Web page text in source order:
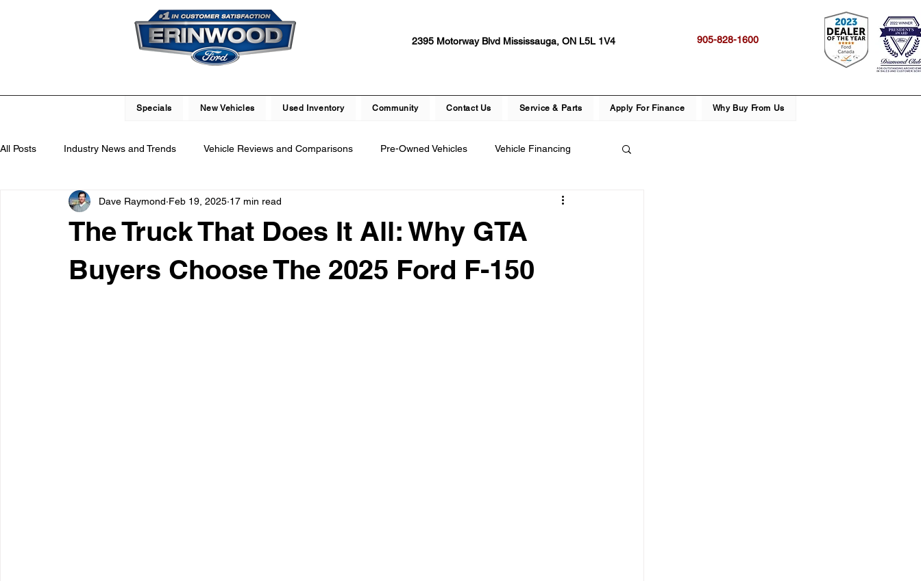
2395 Motorway Blvd Mississauga, ON L5L 1V4 905-828-1600
Specials New Vehicles Used Inventory Community Contact Us Service & Parts Apply For Finance Why Buy From Us
All Posts Industry News and Trends Vehicle Reviews and Comparisons Pre-Owned Vehicles Vehicle Financing
Service and Parts Department Vehicle Maintenance and Repair
Local Community Engagement Car Buying Guide Safety Features Vehicle Technology Test Drive Experiences
The Truck That Does It All: Why GTA
Buyers Choose The 2025 Ford F-150
Dave Raymond Feb 19, 2025 17 min read